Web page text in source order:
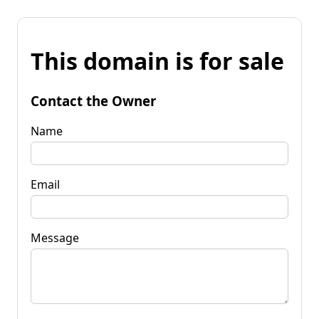
This domain is for sale
Contact the Owner
Name
Email
Message